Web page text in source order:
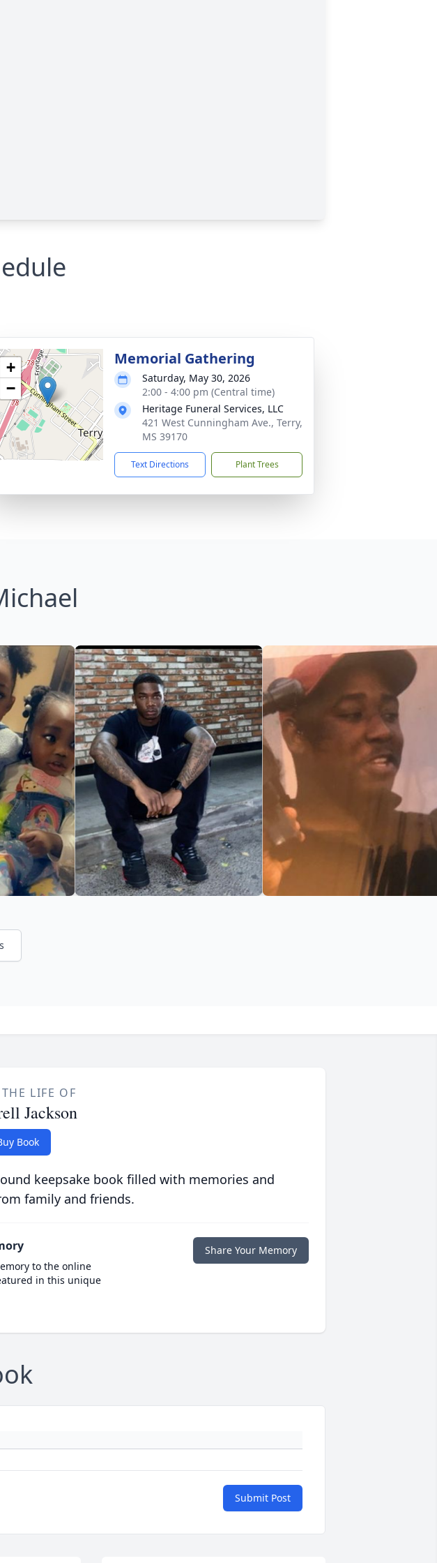
+
−
Memorial Gathering
Saturday, May 30, 2026
2:00 - 4:00 pm (Central time)
Heritage Funeral Services, LLC
421 West Cunningham Ave., Terry,
MS 39170
Text Directions Plant Trees
LIFE OF
Jackson
Book
keepsake book filled with memories and
family and friends.
to the online
in this unique
Share Your Memory
Submit Post